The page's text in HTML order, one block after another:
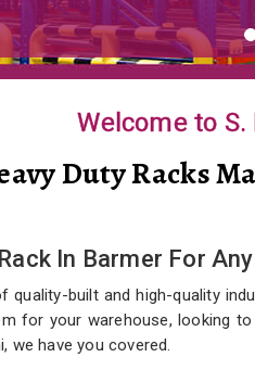
Welcome to
Duty Racks
In Barmer For
built and high-quality
for your warehouse, looking
we have you covered.